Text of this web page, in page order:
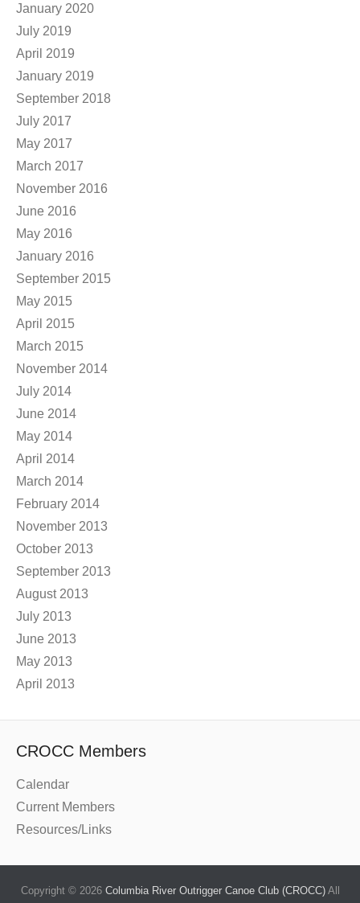
January 2020
July 2019
April 2019
January 2019
September 2018
July 2017
May 2017
March 2017
November 2016
June 2016
May 2016
January 2016
September 2015
May 2015
April 2015
March 2015
November 2014
July 2014
June 2014
May 2014
April 2014
March 2014
February 2014
November 2013
October 2013
September 2013
August 2013
July 2013
June 2013
May 2013
April 2013
CROCC Members
Calendar
Current Members
Resources/Links
Copyright © 2026 Columbia River Outrigger Canoe Club (CROCC)All